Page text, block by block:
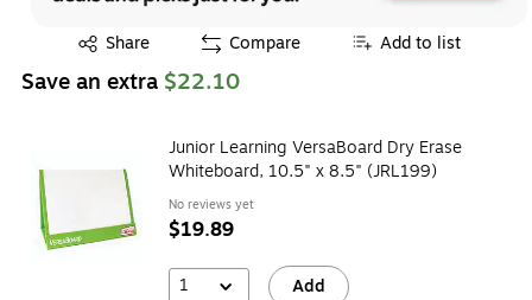
Share
Exited tooltip Compare Add to list
Save an extra $22.10
Junior Learning VersaBoard Dry Erase
Whiteboard, 10.5" x 8.5" (JRL199)
No reviews yet
$19.89
1 Add